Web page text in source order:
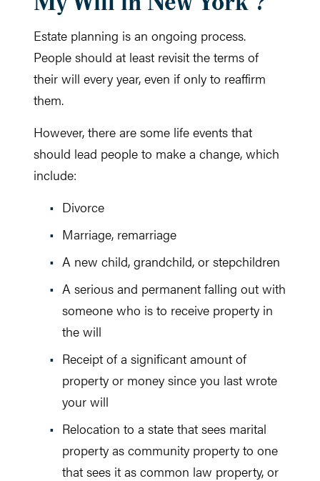
Estate planning is an ongoing process.
People should at least revisit the terms of
their will every year, even if only to reaffirm
them.
However, there are some life events that
should lead people to make a change, which
include:
Divorce
Marriage, remarriage
A new child, grandchild, or stepchildren
A serious and permanent falling out with
someone who is to receive property in
the will
Receipt of a significant amount of
property or money since you last wrote
your will
Relocation to a state that sees marital
property as community property to one
that sees it as common law property, or